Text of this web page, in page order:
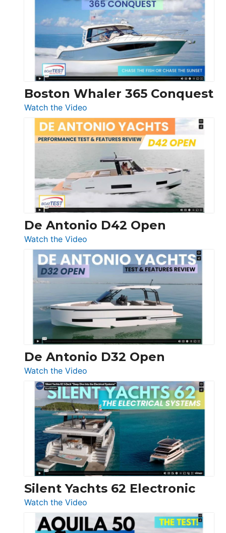
56
LS
Boston Whaler 365 Conquest
Watch the Video
Boston
Whaler
365
Conquest
De Antonio D42 Open
Watch the Video
De
Antonio
D42
Open
De Antonio D32 Open
Watch the Video
De
Antonio
D32
Open
Silent Yachts 62 Electronic
Watch the Video
Silent
Yachts